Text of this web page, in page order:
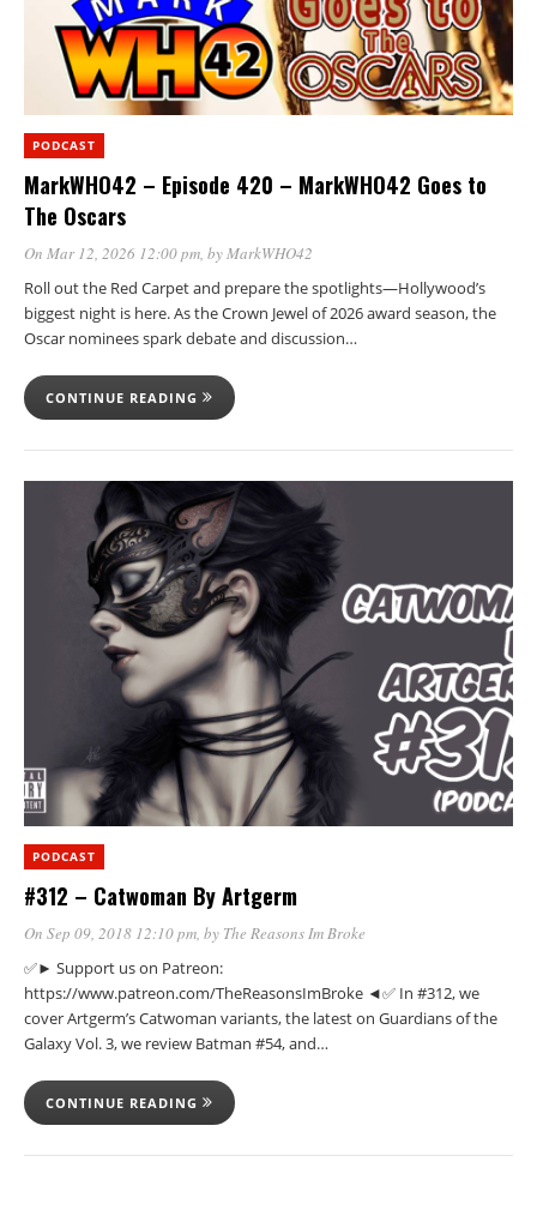
PODCAST
MarkWHO42 – Episode 420 – MarkWHO42 Goes to
The Oscars
On Mar 12, 2026 12:00 pm, byMarkWHO42
Roll out the Red Carpet and prepare the spotlights—Hollywood’s
biggest night is here. As the Crown Jewel of 2026 award season, the
Oscar nominees spark debate and discussion…
CONTINUE READING
PODCAST
#312 – Catwoman By Artgerm
On Sep 09, 2018 12:10 pm , by The Reasons Im Broke
✅► Support us on Patreon:
https://www.patreon.com/TheReasonsImBroke ◄✅ In #312, we
cover Artgerm’s Catwoman variants, the latest on Guardians of the
Galaxy Vol. 3, we review Batman #54, and…
CONTINUE READING